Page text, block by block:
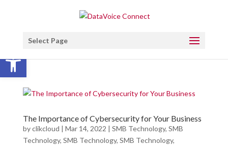
Open toolbar
Select Page
The Importance of Cybersecurity for Your Business
byclikcloud | Mar 14, 2022 | SMB Technology, SMB
Technology, SMB Technology, SMB Technology,